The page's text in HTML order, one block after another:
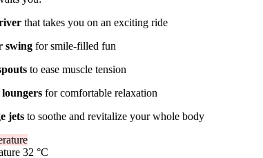
that takes you on an exciting ride
swing for smile-filled fun
to ease muscle tension
for comfortable relaxation
jets to soothe and revitalize your whole body
32 °C